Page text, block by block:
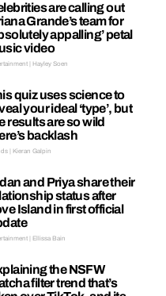
are calling out
Grande’s team for
appalling’ petal
video
| Hayley Soen
quiz uses science to
your ideal ‘type’, but
results are so wild
backlash
| Kieran Galpin
and Priya share their
status after
Island in first official
| Ellissa Bain
the NSFW
filter trend that’s